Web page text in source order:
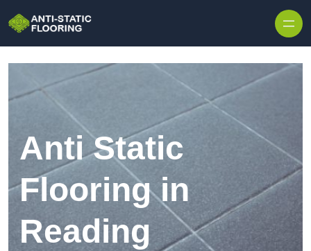
Anti Static
Flooring in
Reading